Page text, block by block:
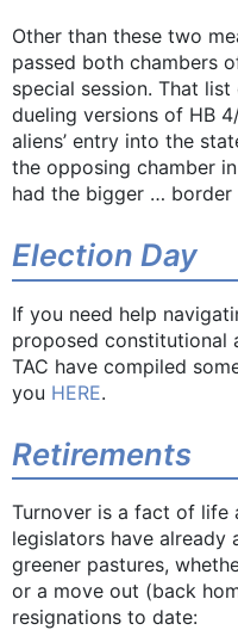
Other than these two
passed both chambers
special session. That
dueling versions of HB
aliens’ entry into the
the opposing chamber
had the bigger … border
Election Day
If you need help
proposed constitutional
TAC have compiled
you HERE.
Retirements
Turnover is a fact of life
legislators have already
greener pastures,
or a move out (back
resignations to date: